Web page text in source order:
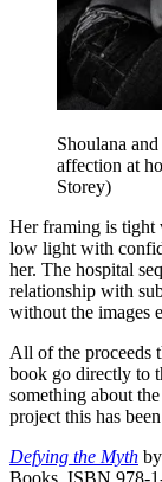
Shoulana
affection at
Storey)
Her framing is tight
low light with
her. The hospital
relationship with
without the images
All of the proceeds
book go directly to
something about
project this has
Defying the Myth
Books, ISBN 978-